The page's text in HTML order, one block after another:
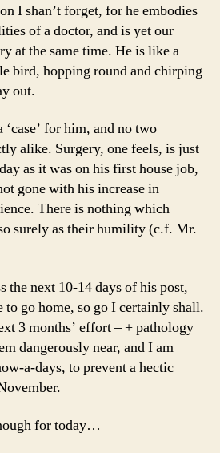
I shan’t forget, for he embodies
of a doctor, and is yet our
at the same time. He is like a
bird, hopping round and chirping
out.
for him, and no two
alike. Surgery, one feels, is just
as it was on his first house job,
gone with his increase in
There is nothing which
surely as their humility (c.f. Mr.
the next 10-14 days of his post,
to go home, so go I certainly shall.
3 months’ effort – + pathology
dangerously near, and I am
a-days, to prevent a hectic
for today…